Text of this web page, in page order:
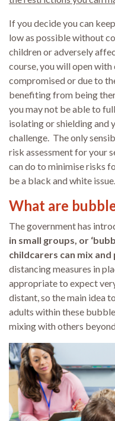
If you decide you can
low as possible without
children or adversely
course, you will open
compromised or due to
benefiting from being
you may not be able to
isolating or shielding and
challenge. The only
risk assessment for your
can do to minimise risks
be a black and white issue.
What are
The government has
in small groups, or
childcarers can mix
distancing measures in
appropriate to expect
distant, so the main idea
adults within these
mixing with others